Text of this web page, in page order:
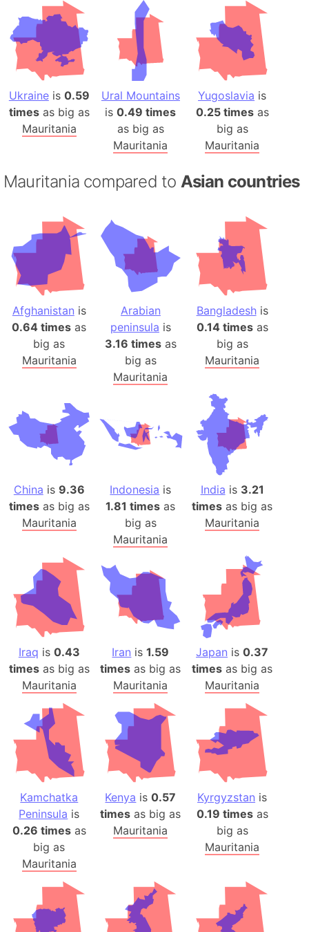
Ukraineis 0.59
timesas big as
Mauritania
Ural Mountains
is0.49 times
as big as
Mauritania
Yugoslavia is
0.25 timesas
big as
Mauritania
Mauritania compared to Asian countries
Afghanistan is
0.64 times as
big as
Mauritania
Arabian
peninsula is
3.16 timesas
big as
Mauritania
Bangladeshis
0.14 timesas
big as
Mauritania
China is 9.36
timesas big as
Mauritania
Indonesia is
1.81 times as
big as
Mauritania
India is 3.21
times as big as
Mauritania
Iraq is 0.43
timesas big as
Mauritania
Iran is1.59
times as big as
Mauritania
Japan is0.37
times as big as
Mauritania
Kamchatka
Peninsula is
0.26 timesas
big as
Mauritania
Kenya is0.57
times as big as
Mauritania
Kyrgyzstan is
0.19 timesas
big as
Mauritania